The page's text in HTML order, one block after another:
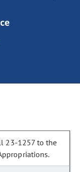
23-1257 to the